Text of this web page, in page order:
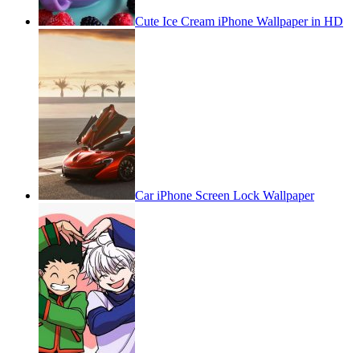
Cute Ice Cream iPhone Wallpaper in HD
Car iPhone Screen Lock Wallpaper